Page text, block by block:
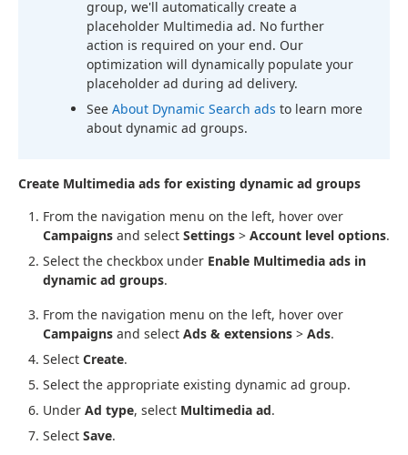
group, we'll automatically create a
placeholder Multimedia ad. No further
action is required on your end. Our
optimization will dynamically populate your
placeholder ad during ad delivery.
See About Dynamic Search ads to learn more
about dynamic ad groups.
Create Multimedia ads for existing dynamic ad groups
From the navigation menu on the left, hover over
Campaigns and select Settings > Account level options.
Select the checkbox under Enable Multimedia ads in
dynamic ad groups.
From the navigation menu on the left, hover over
Campaigns and select Ads & extensions > Ads.
Select Create.
Select the appropriate existing dynamic ad group.
Under Ad type, select Multimedia ad.
Select Save.